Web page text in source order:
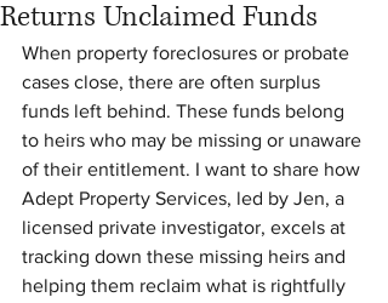
Returns Unclaimed Funds
When property foreclosures or probate
cases close, there are often surplus
funds left behind. These funds belong
to heirs who may be missing or unaware
of their entitlement. I want to share how
Adept Property Services, led by Jen, a
licensed private investigator, excels at
tracking down these missing heirs and
helping them reclaim what is rightfully